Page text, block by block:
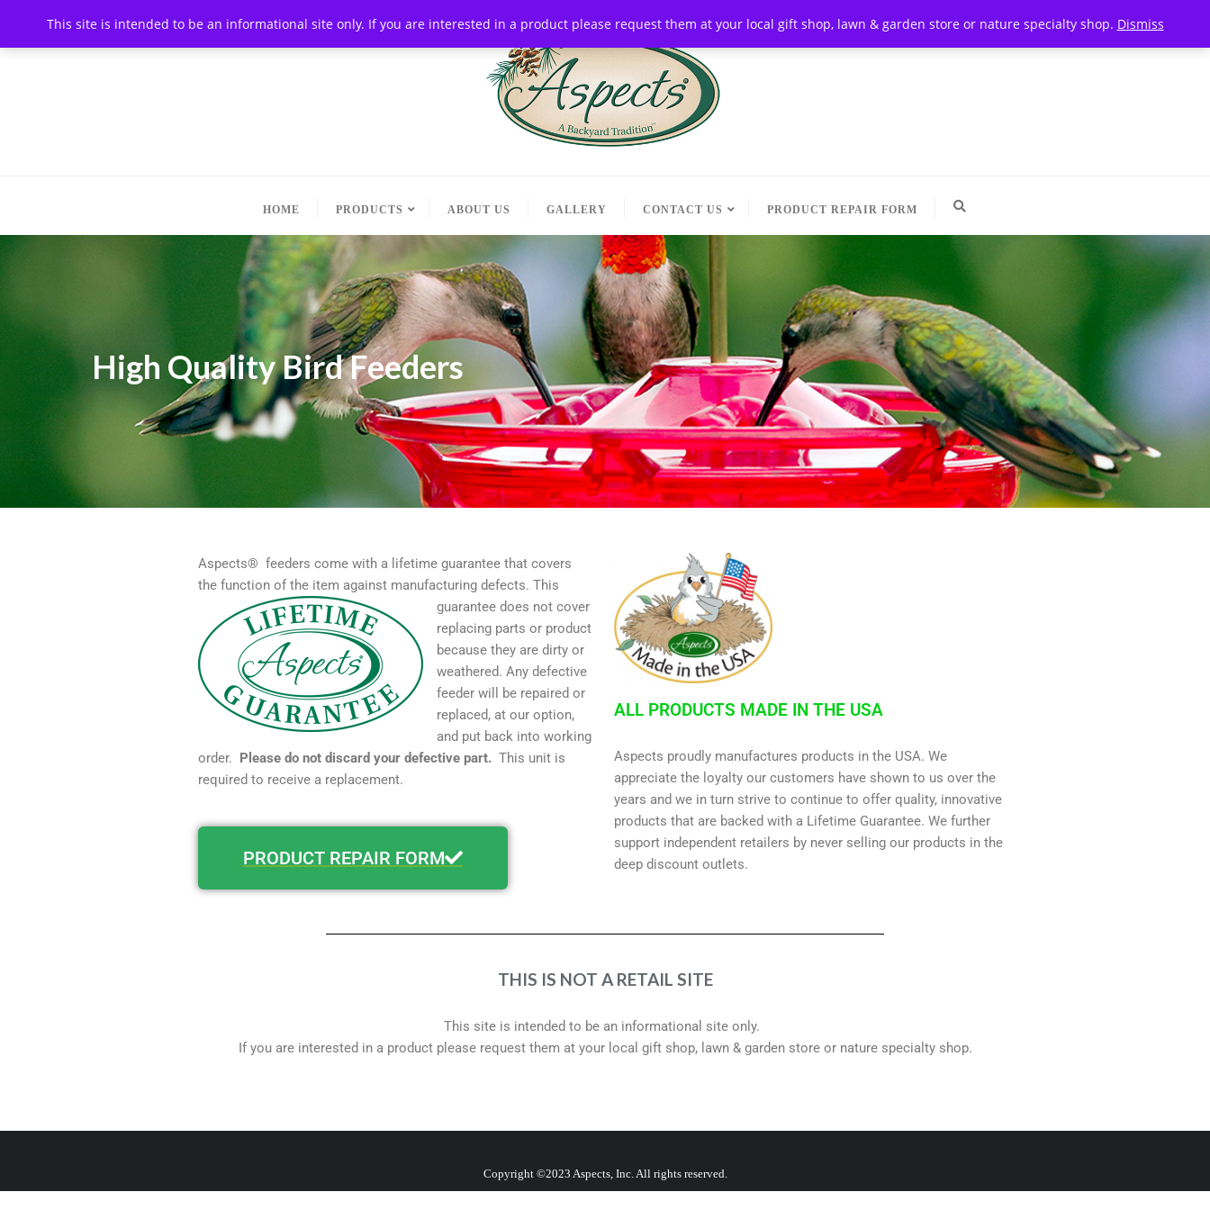
This site is intended to be an informational site only. If you are interested in a product please request them at your local gift shop, lawn & garden store or nature specialty shop. Dismiss
HOME PRODUCTS ABOUT US GALLERY CONTACT US PRODUCT REPAIR FORM
High Quality Bird Feeders
Aspects® feeders come with a lifetime guarantee that covers
the function of the item against manufacturing defects. This
guarantee does not cover
replacing parts or product
because they are dirty or
weathered. Any defective
feeder will be repaired or
replaced, at our option,
and put back into working
order. Please do not discard your defective part.This unit is
required to receive a replacement.
PRODUCT REPAIR FORM
ALL PRODUCTS MADE IN THE USA
Aspects proudly manufactures products in the USA. We
appreciate the loyalty our customers have shown to us over the
years and we in turn strive to continue to offer quality, innovative
products that are backed with a Lifetime Guarantee. We further
support independent retailers by never selling our products in the
deep discount outlets.
THIS IS NOT A RETAIL SITE
This site is intended to be an informational site only.
If you are interested in a product please request them at your local gift shop, lawn & garden store or nature specialty shop.
Copyright ©2023 Aspects, Inc. All rights reserved.